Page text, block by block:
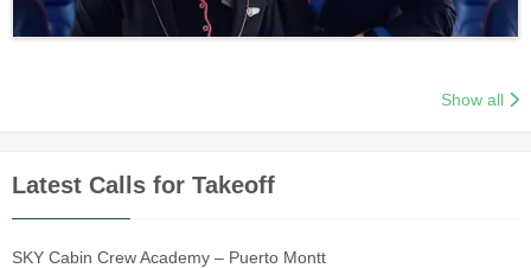
Show all
Latest Calls for Takeoff
SKY Cabin Crew Academy – Puerto Montt